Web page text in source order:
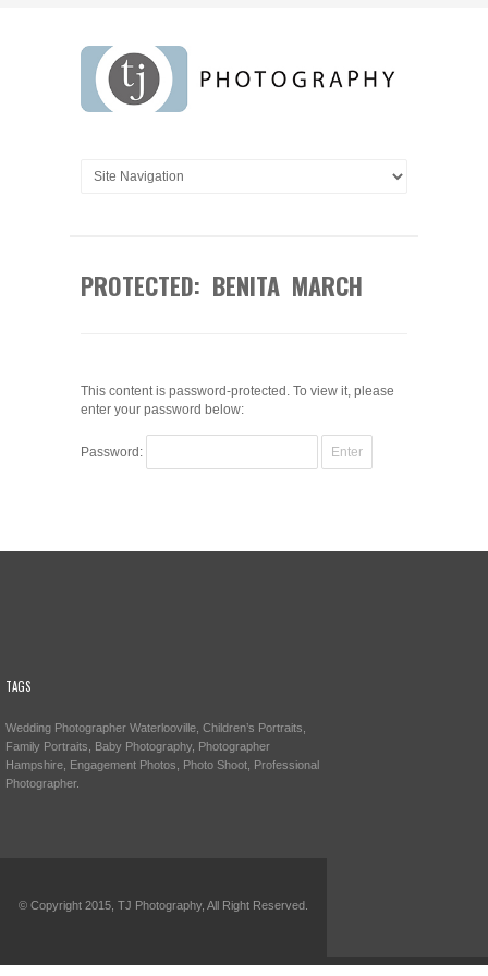
PROTECTED: BENITA MARCH
This content is password-protected. To view it, please
enter your password below:
Password:
TAGS
Wedding Photographer Waterlooville, Children’s Portraits,
Family Portraits, Baby Photography, Photographer
Hampshire, Engagement Photos, Photo Shoot, Professional
Photographer.
© Copyright 2015, TJ Photography, All Right Reserved.